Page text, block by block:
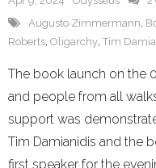
Augusto Zimmermann,
Roberts, Oligarchy, Tim
The book launch on the
and people from all
support was
Tim Damianidis and the
first speaker for the